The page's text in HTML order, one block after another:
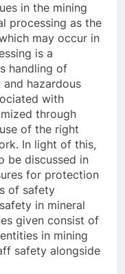
in the mining
processing as the
may occur in
is a
handling of
hazardous
with
through
of the right
In light of this,
be discussed in
for protection
of safety
in mineral
given consist of
in mining
safety alongside